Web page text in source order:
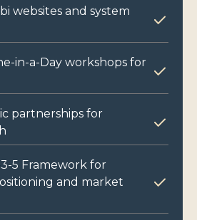
websites and system
in-a-Day workshops for
partnerships for
5 Framework for
and market